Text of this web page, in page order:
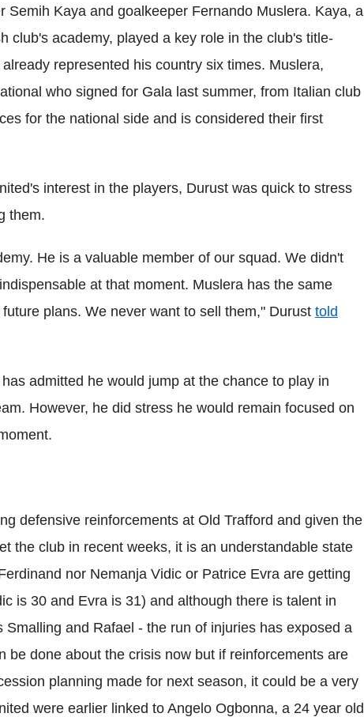
Semih Kaya and goalkeeper Fernando Muslera. Kaya, a
club's academy, played a key role in the club's title-
represented his country six times. Muslera,
who signed for Gala last summer, from Italian club
for the national side and is considered their first
interest in the players, Durust was quick to stress
them.
He is a valuable member of our squad. We didn't
at that moment. Muslera has the same
plans. We never want to sell them," Durust told
admitted he would jump at the chance to play in
However, he did stress he would remain focused on
defensive reinforcements at Old Trafford and given the
the club in recent weeks, it is an understandable state
nor Nemanja Vidic or Patrice Evra are getting
is 30 and Evra is 31) and although there is talent in
and Rafael - the run of injuries has exposed a
be done about the crisis now but if reinforcements are
planning made for next season, it could be a very
were earlier linked to Angelo Ogbonna, a 24 year old